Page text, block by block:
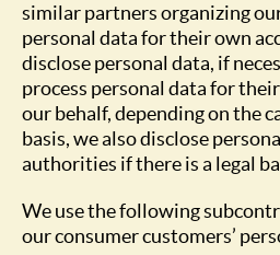
similar partners organizing
personal data for their own
disclose personal data, if
process personal data for
our behalf, depending on the
basis, we also disclose
authorities if there is a legal
We use the following
our consumer customers’